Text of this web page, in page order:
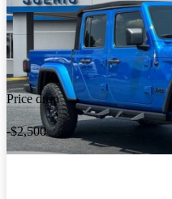
Price drop
-$2,500